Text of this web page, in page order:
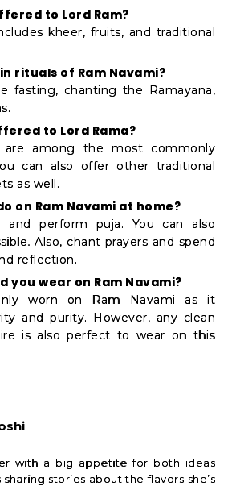
to Lord Ram?
kheer, fruits, and traditional
rituals of Ram Navami?
fasting, chanting the Ramayana,
to Lord Rama?
are among the most commonly
can also offer other traditional
as well.
on Ram Navami at home?
and perform puja. You can also
Also, chant prayers and spend
reflection.
you wear on Ram Navami?
worn on Ram Navami as it
and purity. However, any clean
is also perfect to wear on this
with a big appetite for both ideas
stories about the flavors she’s